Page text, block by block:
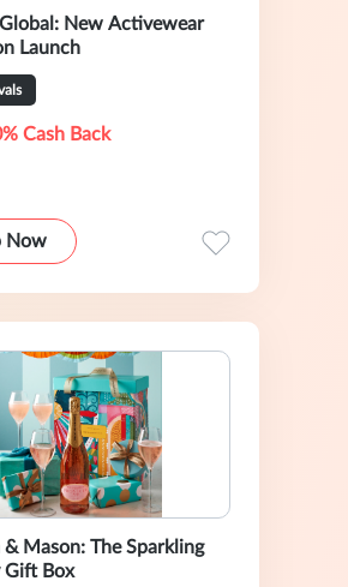
Global: New Activewear
Launch
Cash Back
Now
& Mason: The Sparkling
Gift Box